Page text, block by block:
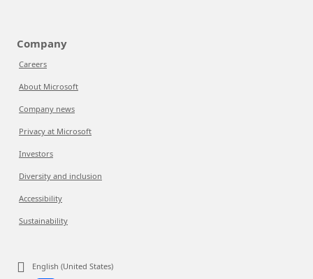
Company
Careers
About Microsoft
Company news
Privacy at Microsoft
Investors
Diversity and inclusion
Accessibility
Sustainability
English (United States)